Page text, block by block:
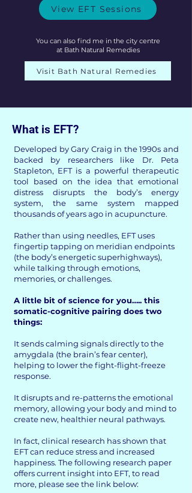
View EFT Sessions
You can also find me in the city centre
at Bath Natural Remedies
Visit Bath Natural Remedies
What is EFT?​
Developed by Gary Craig in the 1990s and
backed by researchers like Dr. Peta
Stapleton, EFT is a powerful therapeutic
tool based on the idea that emotional
distress disrupts the body’s energy
system, the same system mapped
thousands of years ago in acupuncture.
Rather than using needles, EFT uses
fingertip tapping on meridian endpoints
(the body’s energetic superhighways),
while talking through emotions,
memories, or challenges.
A little bit of science for you….. this
somatic-cognitive pairing does two
things:
It sends calming signals directly to the
amygdala (the brain’s fear center),
helping to lower the fight-flight-freeze
response.
It disrupts and re-patterns the emotional
memory, allowing your body and mind to
create new, healthier neural pathways.
In fact, clinical research has shown that
EFT can reduce stress and increased
happiness. The following research paper
offers current insight into EFT, to read
more, please see the link below: